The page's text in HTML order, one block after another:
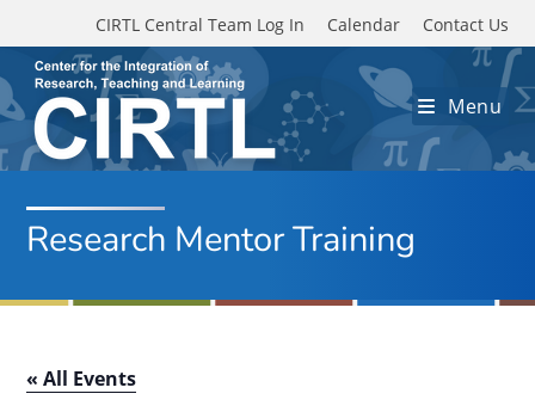
Skip to main content
CIRTL Central Team Log In Calendar Contact Us
Menu
Research Mentor Training
« All Events